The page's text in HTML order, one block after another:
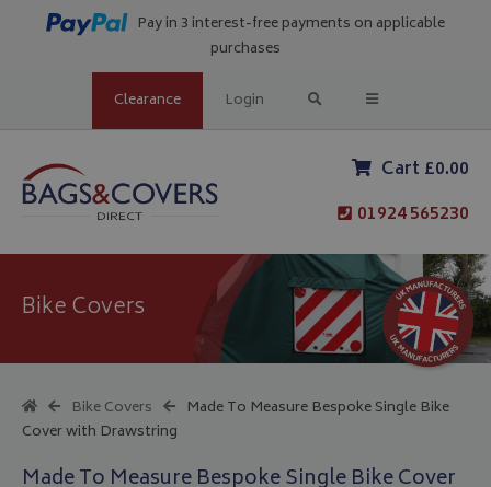
Pay in 3 interest-free payments on applicable
purchases
Clearance Login
Cart £0.00
01924 565230
Bike Covers
Bike Covers
Made To Measure Bespoke Single Bike
Cover with Drawstring
Made To Measure Bespoke Single Bike Cover